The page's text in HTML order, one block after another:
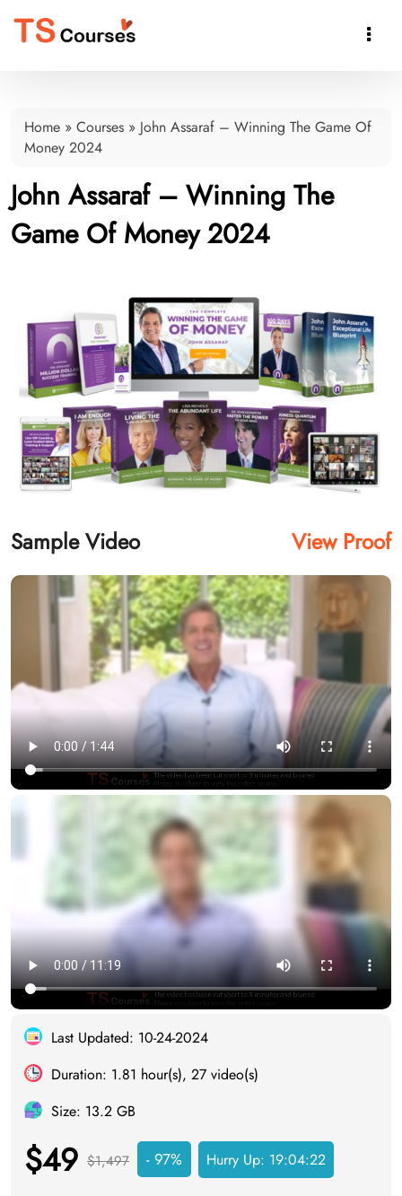

Home » Courses » John Assaraf – Winning The Game Of
Money 2024
John Assaraf – Winning The
Game Of Money 2024
Sample Video View Proof
Last Updated: 10-24-2024
Duration: 1.81 hour(s), 27 video(s)
Size: 13.2 GB
$49 $1,497 - 97% Hurry Up: 19:04:21